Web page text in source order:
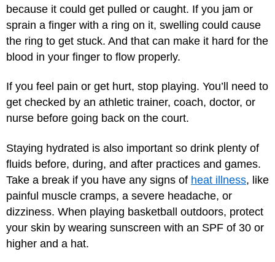
because it could get pulled or caught. If you jam or
sprain a finger with a ring on it, swelling could cause
the ring to get stuck. And that can make it hard for the
blood in your finger to flow properly.
If you feel pain or get hurt, stop playing. You’ll need to
get checked by an athletic trainer, coach, doctor, or
nurse before going back on the court.
Staying hydrated is also important so drink plenty of
fluids before, during, and after practices and games.
Take a break if you have any signs of heat illness, like
painful muscle cramps, a severe headache, or
dizziness. When playing basketball outdoors, protect
your skin by wearing sunscreen with an SPF of 30 or
higher and a hat.